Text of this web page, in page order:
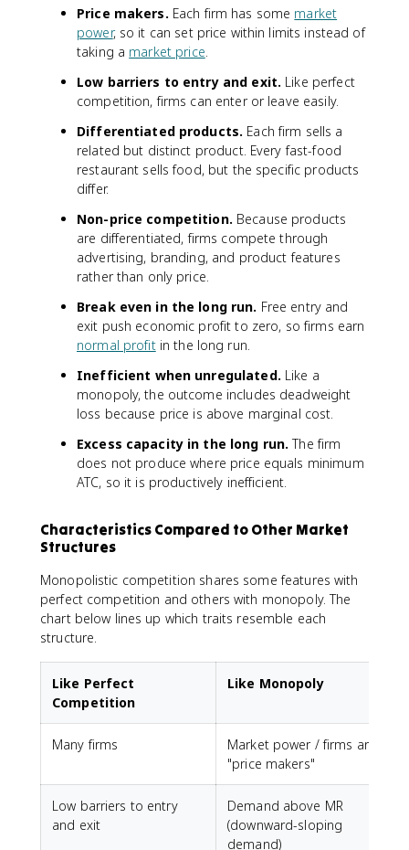
Price makers. Each firm has some market
power, so it can set price within limits instead of
taking a market price.
Low barriers to entry and exit. Like perfect
competition, firms can enter or leave easily.
Differentiated products. Each firm sells a
related but distinct product. Every fast-food
restaurant sells food, but the specific products
differ.
Non-price competition. Because products
are differentiated, firms compete through
advertising, branding, and product features
rather than only price.
Break even in the long run. Free entry and
exit push economic profit to zero, so firms earn
normal profitin the long run.
Inefficient when unregulated. Like a
monopoly, the outcome includes deadweight
loss because price is above marginal cost.
Excess capacity in the long run. The firm
does not produce where price equals minimum
ATC, so it is productively inefficient.
Characteristics Compared to Other Market
Structures
Monopolistic competition shares some features with
perfect competition and others with monopoly. The
chart below lines up which traits resemble each
structure.
Like Perfect
Competition
Like Monopoly
Many firms
Market power / firms are
"price makers"
Low barriers to entry
and exit
Demand above MR
(downward-sloping
demand)